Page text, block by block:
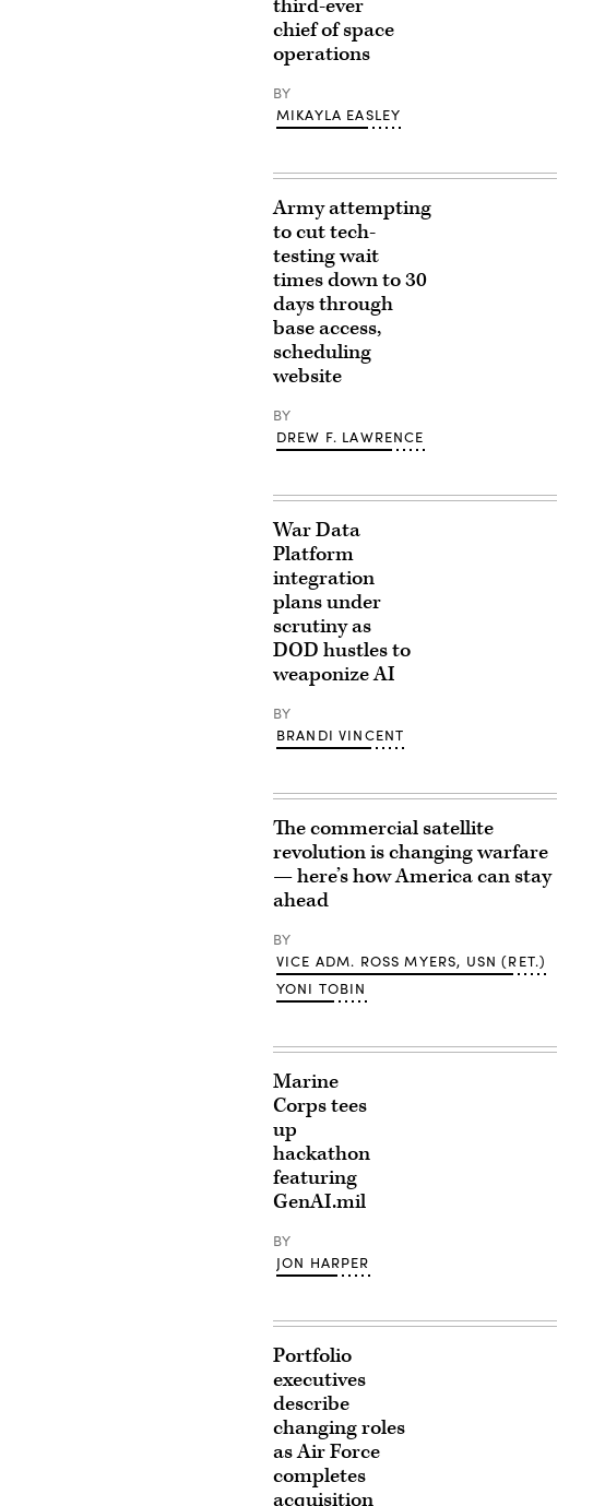
third-ever
chief of space
operations
BY
MIKAYLA EASLEY
Army attempting
to cut tech-
testing wait
times down to 30
days through
base access,
scheduling
website
BY
DREW F. LAWRENCE
War Data
Platform
integration
plans under
scrutiny as
DOD hustles to
weaponize AI
BY
BRANDI VINCENT
The commercial satellite
revolution is changing warfare
— here’s how America can stay
ahead
BY
VICE ADM. ROSS MYERS, USN (RET.)
YONI TOBIN
Marine
Corps tees
up
hackathon
featuring
GenAI.mil
BY
JON HARPER
Portfolio
executives
describe
changing roles
as Air Force
completes
acquisition